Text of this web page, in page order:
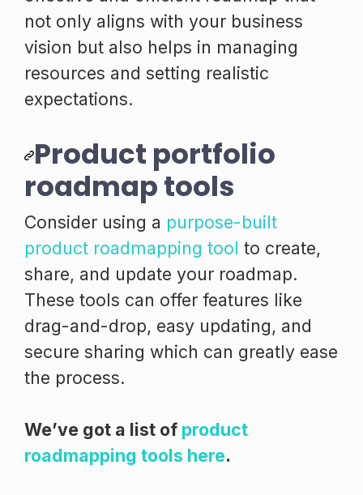
not only aligns with your business
vision but also helps in managing
resources and setting realistic
expectations.
Product portfolio
roadmap tools
Consider using a purpose-built
product roadmapping tool to create,
share, and update your roadmap.
These tools can offer features like
drag-and-drop, easy updating, and
secure sharing which can greatly ease
the process.
We’ve got a list of product
roadmapping tools here.